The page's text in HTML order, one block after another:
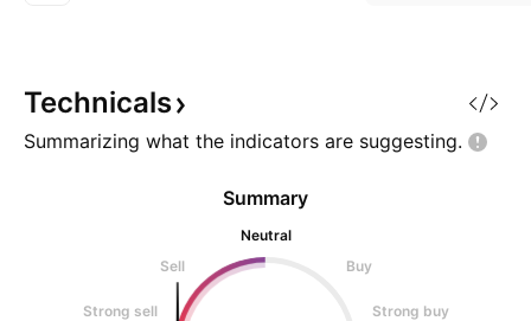
around 23.00 (22.98 orange d
Technicals
Summarizing what the indicators are suggesting.
Summary
Neutral
Sell
Buy
Strong sell Strong buy